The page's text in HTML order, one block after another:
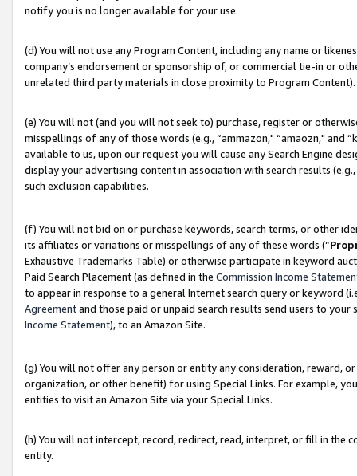
notify you is no longer available for your use.
(d) You will not use any Program Content, including any name or
company’s endorsement or sponsorship of, or commercial tie-in or
unrelated third party materials in close proximity to Program Content).
(e) You will not (and you will not seek to) purchase, register or
misspellings of any of those words (e.g., “ammazon," “amaozn," and
available to us, upon our request you will cause any Search Engine
display your advertising content in association with search results
such exclusion capabilities.
(f) You will not bid on or purchase keywords, search terms, or other
its affiliates or variations or misspellings of any of these words (“
Exhaustive Trademarks Table) or otherwise participate in keyword
Paid Search Placement (as defined in the Commission Income
to appear in response to a general Internet search query or keyword
Agreementand those paid or unpaid search results send users to
Income Statement), to an Amazon Site.
(g) You will not offer any person or entity any consideration, reward,
organization, or other benefit) for using Special Links. For example,
entities to visit an Amazon Site via your Special Links.
(h) You will not intercept, record, redirect, read, interpret, or fill in
entity.